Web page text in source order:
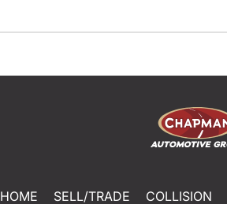
HOME SELL/TRADE COLLISION